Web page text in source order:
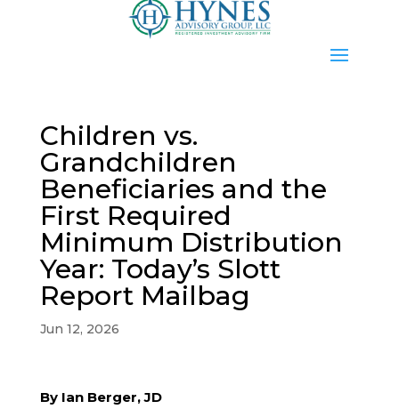
Children vs.
Grandchildren
Beneficiaries and the
First Required
Minimum Distribution
Year: Today’s Slott
Report Mailbag
Jun 12, 2026
By Ian Berger, JD